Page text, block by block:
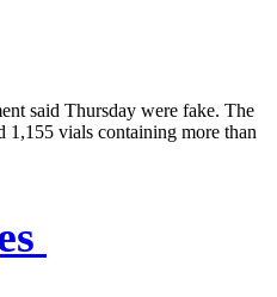
said Thursday were fake. The
1,155 vials containing more than